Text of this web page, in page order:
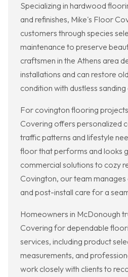
Specializing in hardwood
and refinishes, Mike's Floor
customers through species
maintenance to preserve
craftsmen in the Athens area
installations and can restore
condition with dustless
For covington flooring
Covering offers personalized
traffic patterns and lifestyle
floor that performs and looks
commercial solutions to cozy
Covington, our team
and post-install care for a
Homeowners in McDonough
Covering for dependable
services, including product
measurements, and
work closely with clients to